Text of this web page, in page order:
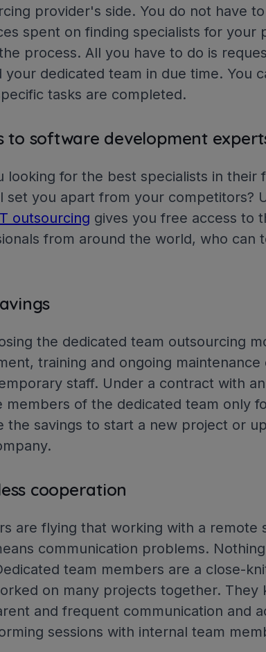
provider's side. You do not have
spent on finding specialists for your
process. All you have to do is
your dedicated team in due time. You
tasks are completed.
to software development
looking for the best specialists in their
set you apart from your competitors?
outsourcing gives you free access to
from around the world, who can
the dedicated team outsourcing
training and ongoing maintenance
staff. Under a contract with
members of the dedicated team only
the savings to start a new project or
cooperation
are flying that working with a remote
communication problems.
team members are a close-
on many projects together.
and frequent communication and
sessions with internal team